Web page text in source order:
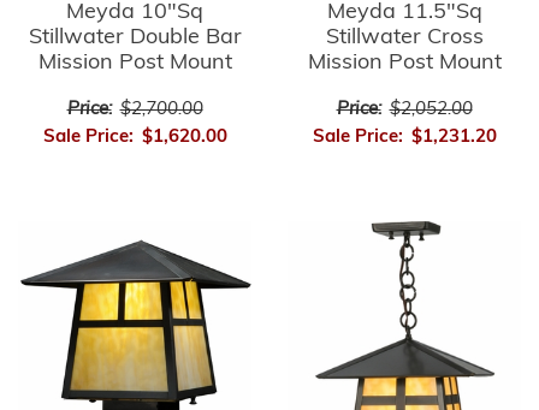
Meyda 10"Sq
Stillwater Double Bar
Mission Post Mount
Price: $2,700.00
Sale Price: $1,620.00
Meyda 11.5"Sq
Stillwater Cross
Mission Post Mount
Price: $2,052.00
Sale Price: $1,231.20